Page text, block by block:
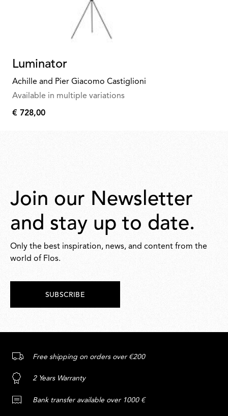
Luminator
Achille and Pier Giacomo Castiglioni
Available in multiple variations
€
€ 728,00
Join our Newsletter
and stay up to date.
Only the best inspiration, news, and content from the
world of Flos.
SUBSCRIBE
Free shipping on orders over €200
2 Years Warranty
Bank transfer available over 1000 €